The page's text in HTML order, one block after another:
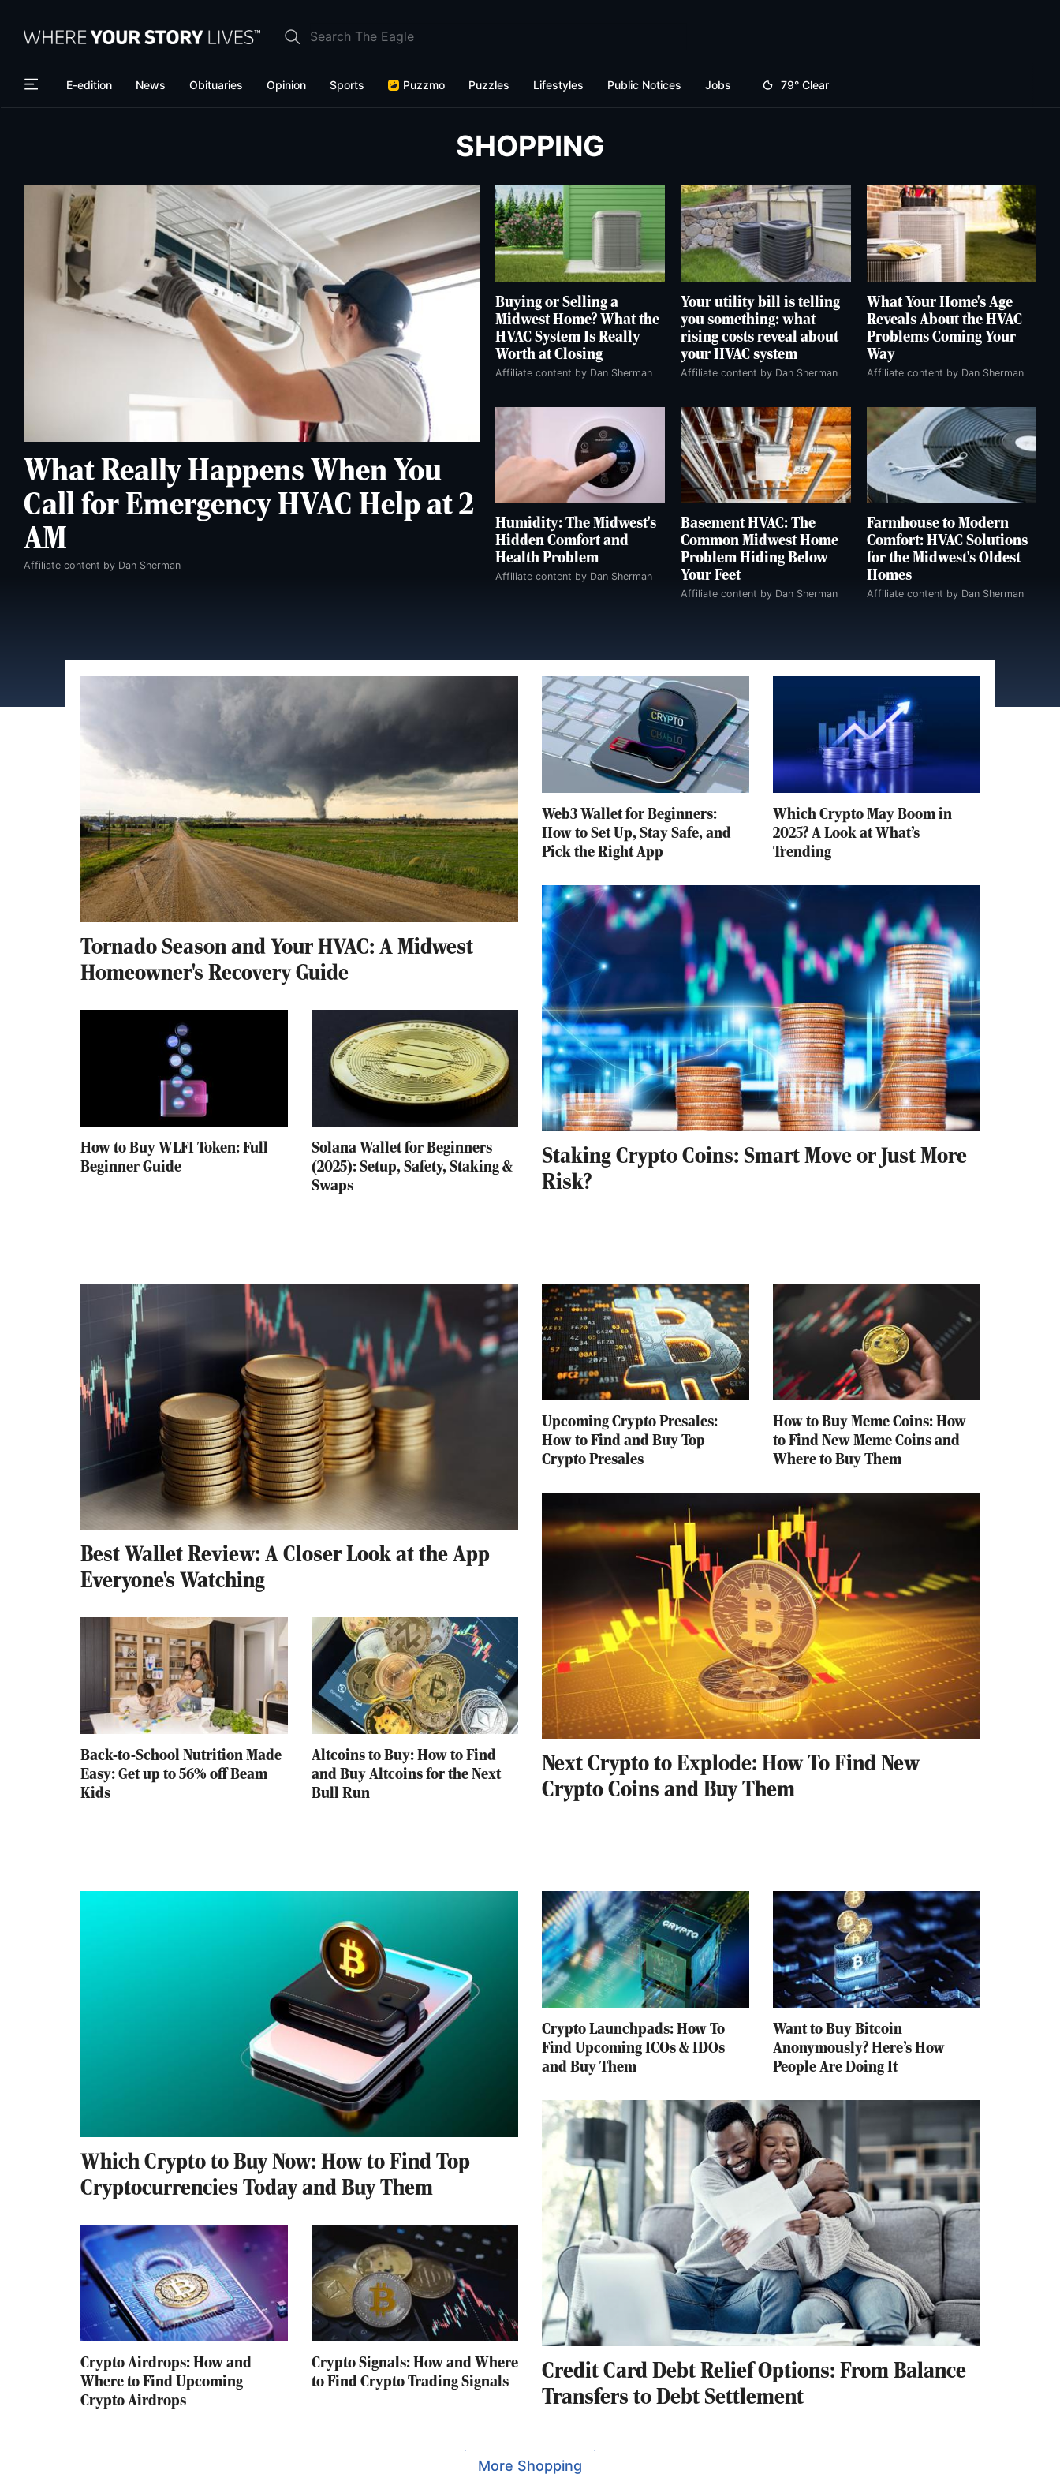
E-edition News Obituaries Opinion Sports Puzzmo Puzzles Lifestyles Public Notices Jobs 79° Clear
SHOPPING
What Really Happens When You
Call for Emergency HVAC Help at 2
AM
Affiliate content by Dan Sherman
Buying or Selling a
Midwest Home? What the
HVAC System Is Really
Worth at Closing
Affiliate content by Dan Sherman
Your utility bill is telling
you something: what
rising costs reveal about
your HVAC system
Affiliate content by Dan Sherman
What Your Home's Age
Reveals About the HVAC
Problems Coming Your
Way
Affiliate content by Dan Sherman
Humidity: The Midwest's
Hidden Comfort and
Health Problem
Affiliate content by Dan Sherman
Basement HVAC: The
Common Midwest Home
Problem Hiding Below
Your Feet
Affiliate content by Dan Sherman
Farmhouse to Modern
Comfort: HVAC Solutions
for the Midwest's Oldest
Homes
Affiliate content by Dan Sherman
Tornado Season and Your HVAC: A Midwest
Homeowner's Recovery Guide
How to Buy WLFI Token: Full
Beginner Guide
Solana Wallet for Beginners
(2025): Setup, Safety, Staking &
Swaps
Web3 Wallet for Beginners:
How to Set Up, Stay Safe, and
Pick the Right App
Which Crypto May Boom in
2025? A Look at What’s
Trending
Staking Crypto Coins: Smart Move or Just More
Risk?
Best Wallet Review: A Closer Look at the App
Everyone's Watching
Back-to-School Nutrition Made
Easy: Get up to 56% off Beam
Kids
Altcoins to Buy: How to Find
and Buy Altcoins for the Next
Bull Run
Upcoming Crypto Presales:
How to Find and Buy Top
Crypto Presales
How to Buy Meme Coins: How
to Find New Meme Coins and
Where to Buy Them
Next Crypto to Explode: How To Find New
Crypto Coins and Buy Them
Which Crypto to Buy Now: How to Find Top
Cryptocurrencies Today and Buy Them
Crypto Airdrops: How and
Where to Find Upcoming
Crypto Airdrops
Crypto Signals: How and Where
to Find Crypto Trading Signals
Crypto Launchpads: How To
Find Upcoming ICOs & IDOs
and Buy Them
Want to Buy Bitcoin
Anonymously? Here’s How
People Are Doing It
Credit Card Debt Relief Options: From Balance
Transfers to Debt Settlement
More Shopping